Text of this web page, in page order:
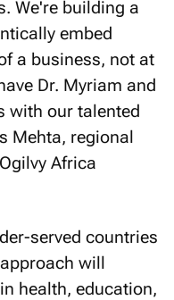
We're building a
embed
a business, not at
Dr. Myriam and
with our talented
Mehta, regional
Africa
served countries
will
health, education,